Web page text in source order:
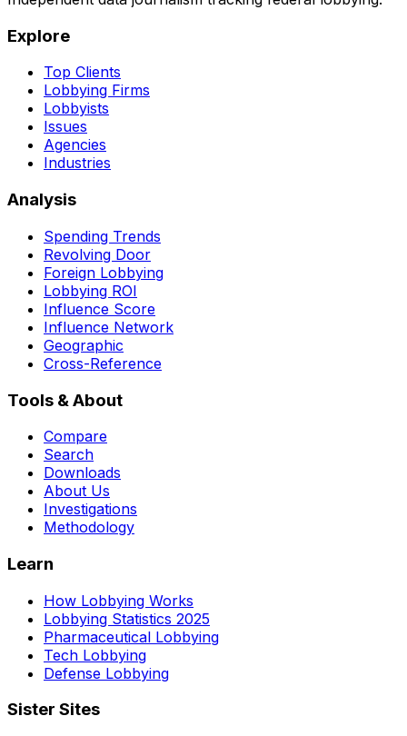
Explore
Top Clients
Lobbying Firms
Lobbyists
Issues
Agencies
Industries
Analysis
Spending Trends
Revolving Door
Foreign Lobbying
Lobbying ROI
Influence Score
Influence Network
Geographic
Cross-Reference
Tools & About
Compare
Search
Downloads
About Us
Investigations
Methodology
Learn
How Lobbying Works
Lobbying Statistics 2025
Pharmaceutical Lobbying
Tech Lobbying
Defense Lobbying
Sister Sites